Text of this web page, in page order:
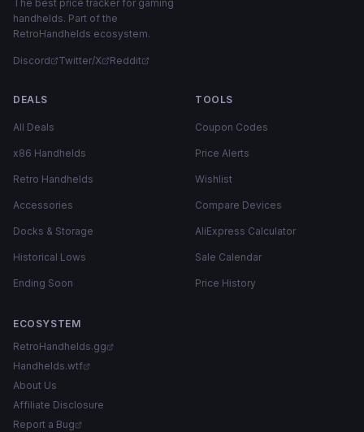
The best price tracker for gaming
handhelds. Part of the
RetroHandhelds ecosystem.
Discord Twitter/X Reddit
DEALS
All Deals
x86 Handhelds
Retro Handhelds
Accessories
Docks & Storage
Historical Lows
Ending Soon
TOOLS
Coupon Codes
Price Alerts
Wishlist
Compare Devices
AliExpress Calculator
Sale Calendar
Price History
ECOSYSTEM
RetroHandhelds.gg
Handhelds.wtf
About Us
Affiliate Disclosure
Report a Bug